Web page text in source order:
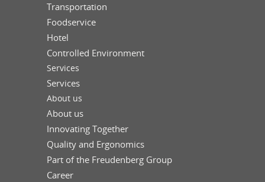
Transportation
Foodservice
Hotel
Controlled Environment
Services
Services
About us
About us
Innovating Together
Quality and Ergonomics
Part of the Freudenberg Group
Career